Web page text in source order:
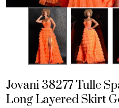
Jovani 38277 Tulle
Long Layered Skirt